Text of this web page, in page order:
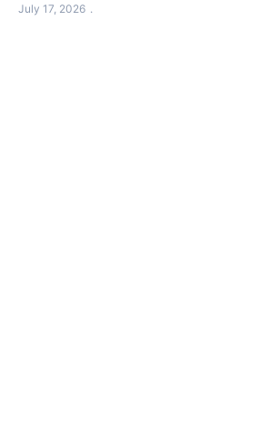
July 17, 2026